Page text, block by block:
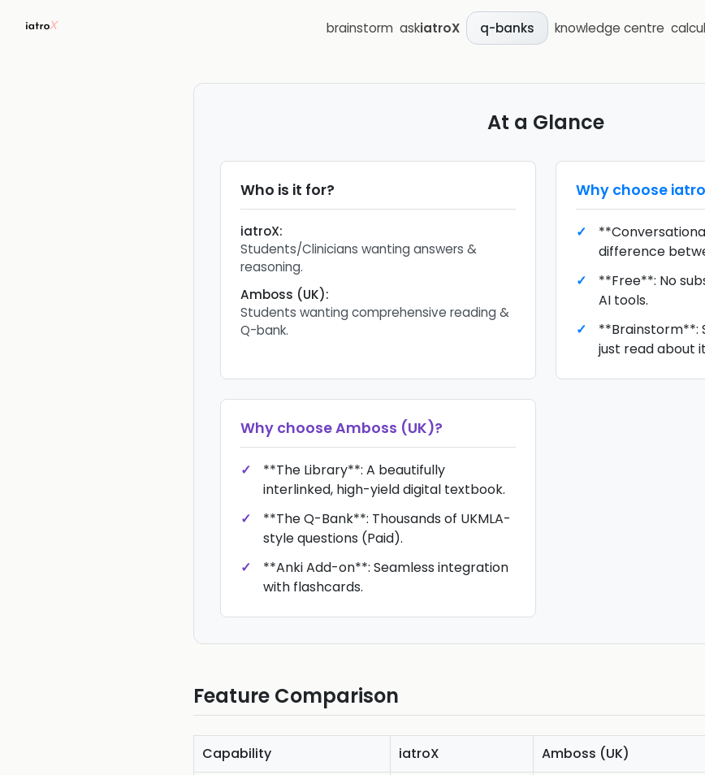
brainstorm askiatroX q-banks knowledge centre
At a Glance
Who is it for?
iatroX:
Students/Clinicians wanting answers &
reasoning.
Amboss (UK):
Students wanting comprehensive reading &
Q-bank.
Why choose
difference
**Free**: No
AI tools.
**Brainstorm**:
just read about
Why chooseAmboss (UK)?
**The Library**: A beautifully
interlinked, high-yield digital textbook.
**The Q-Bank**: Thousands of UKMLA-
style questions (Paid).
**Anki Add-on**: Seamless integration
with flashcards.
Feature Comparison
Capability iatroX
Amboss (UK)